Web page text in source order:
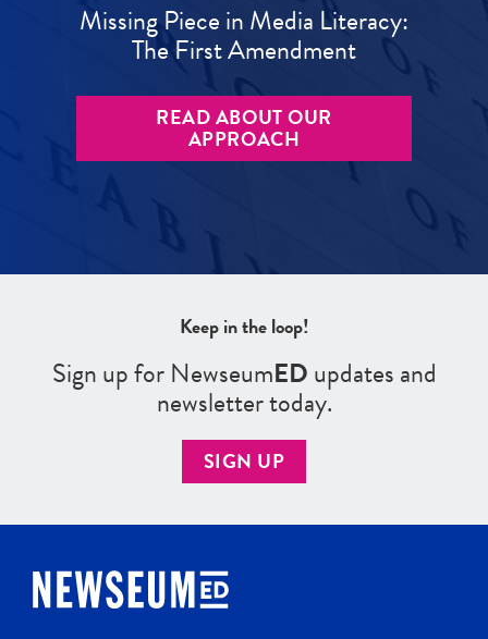
Missing Piece in Media Literacy:
The First Amendment
READ ABOUT OUR
APPROACH
Keep in the loop!
Sign up for NewseumEDupdates and
newsletter today.
SIGN UP